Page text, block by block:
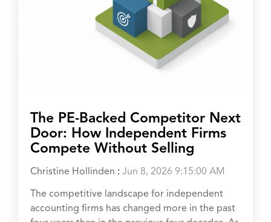
The PE-Backed Competitor Next
Door: How Independent Firms
Compete Without Selling
Christine Hollinden : Jun 8, 2026 9:15:00 AM
The competitive landscape for independent
accounting firms has changed more in the past